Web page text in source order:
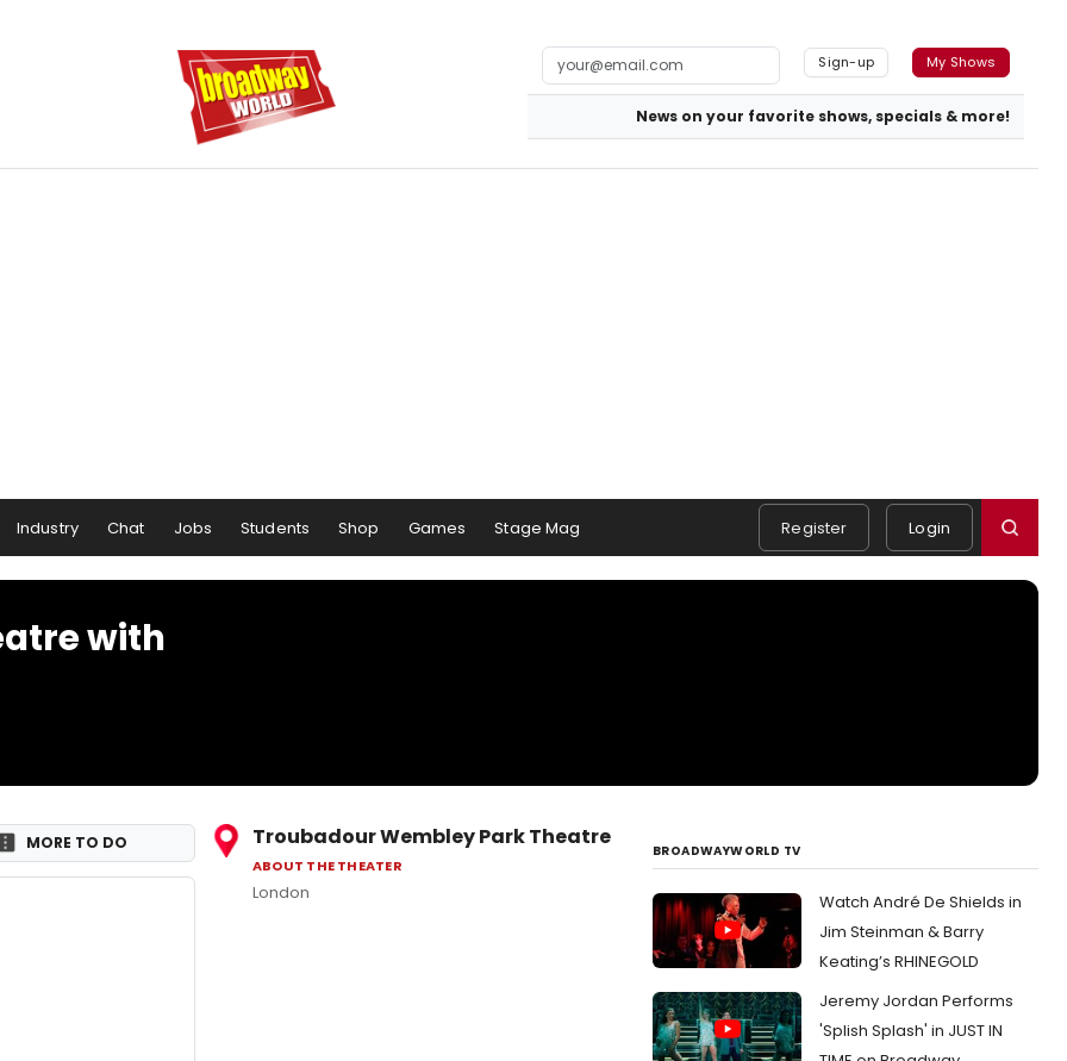
Sign-up My Shows
News on your favorite shows, specials & more!
Industry Chat Jobs Students Shop Games Stage Mag Register Login
with
MORE TO DO Troubadour Wembley Park Theatre
ABOUT THE THEATER
London
BROADWAYWORLD TV
Watch André De Shields in
Jim Steinman & Barry
Keating’s RHINEGOLD
Jeremy Jordan Performs
'Splish Splash' in JUST IN